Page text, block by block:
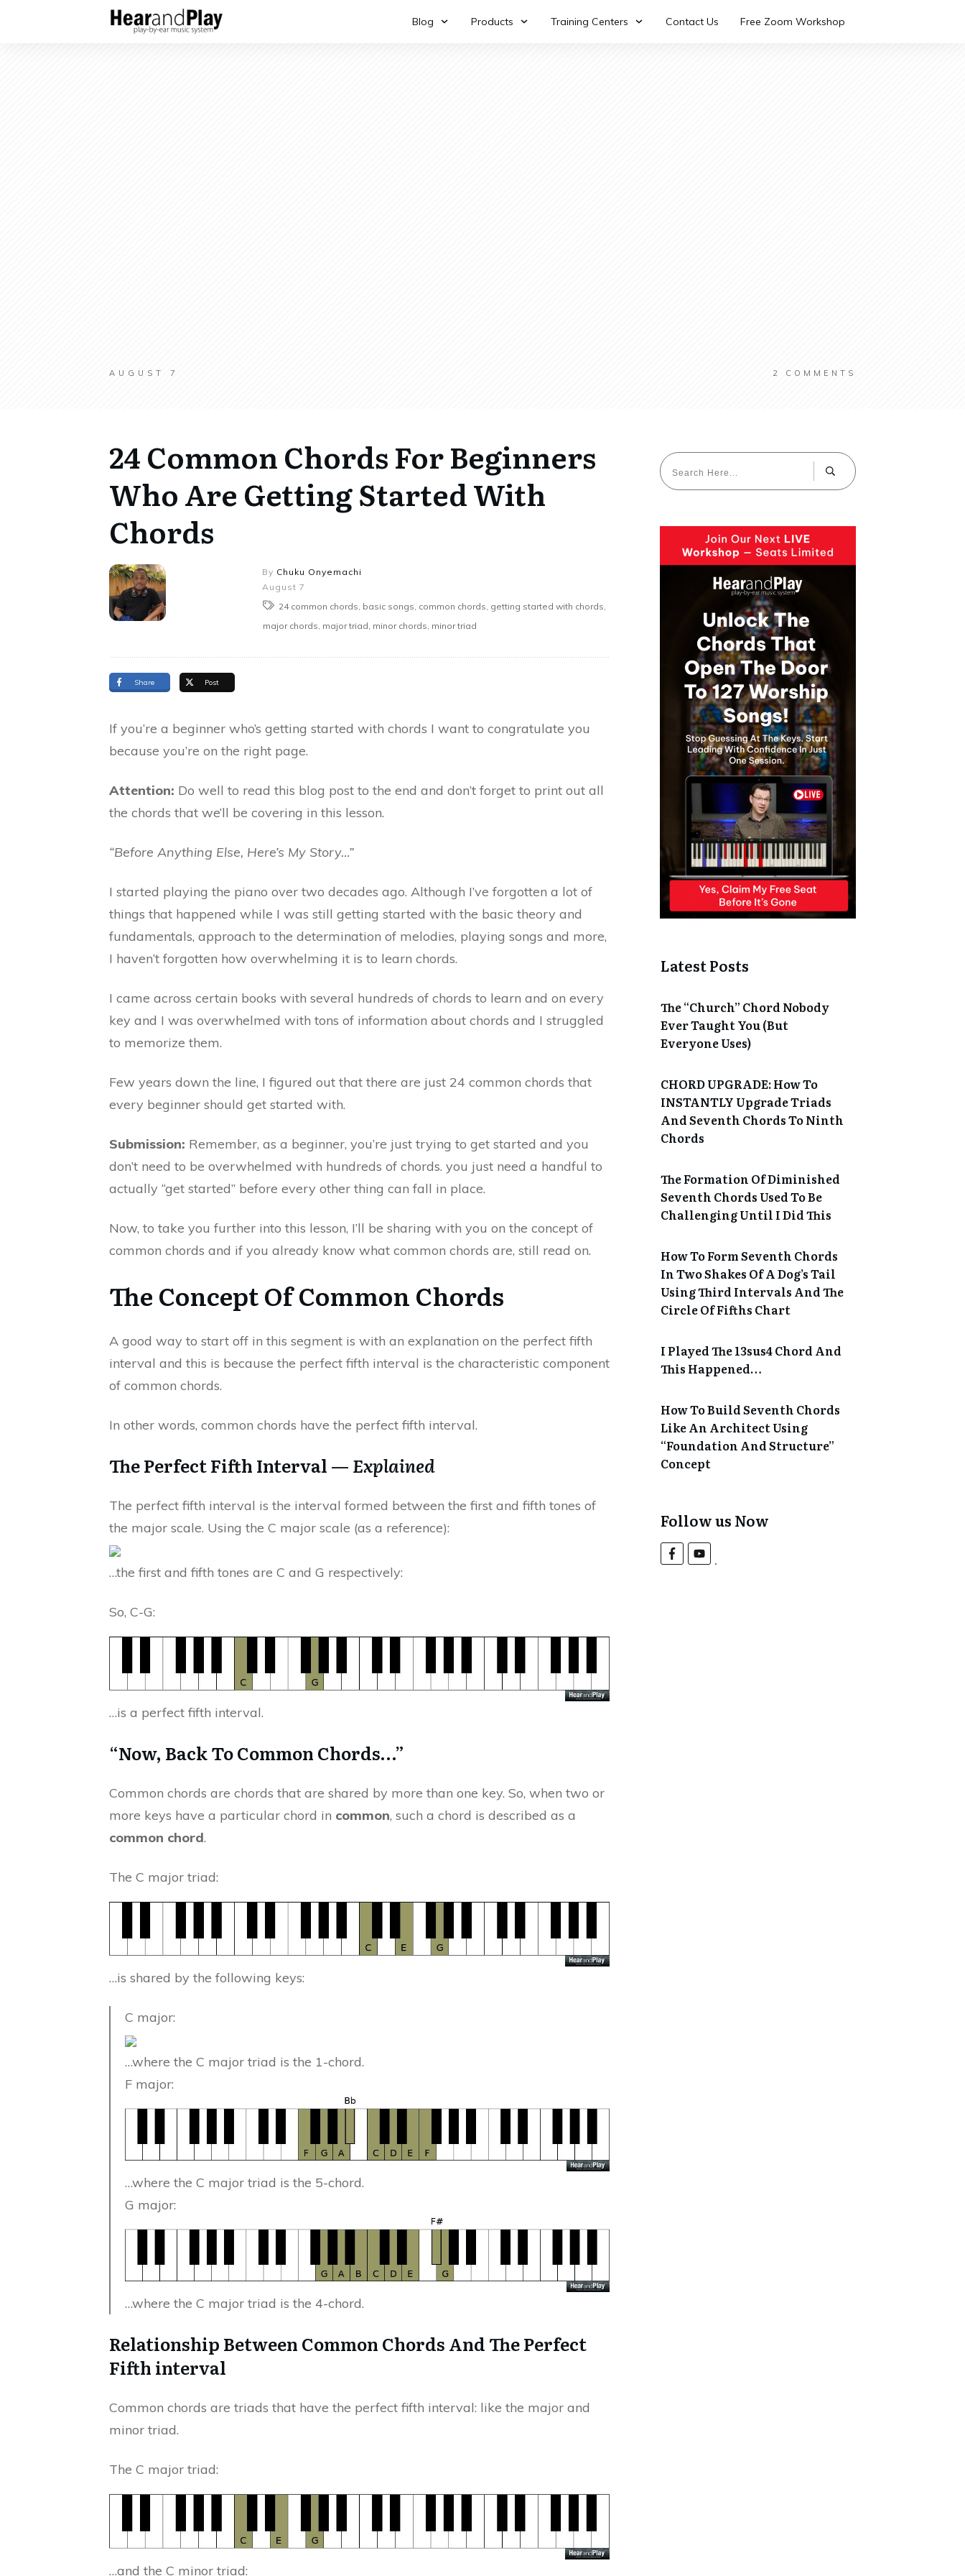
Blog Products Training Centers Contact Us Free Zoom Workshop
AUGUST 7 2 COMMENTS
24 Common Chords For Beginners
Who Are Getting Started With
Chords
By Chuku Onyemachi
August 7
24 common chords, basic songs, common chords, getting started with chords,
major chords, major triad, minor chords, minor triad
Share Post
If you’re a beginner who’s getting started with chords I want to congratulate you
because you’re on the right page.
Attention: Do well to read this blog post to the end and don’t forget to print out all
the chords that we’ll be covering in this lesson.
“Before Anything Else, Here’s My Story…”
I started playing the piano over two decades ago. Although I’ve forgotten a lot of
things that happened while I was still getting started with the basic theory and
fundamentals, approach to the determination of melodies, playing songs and more,
I haven’t forgotten how overwhelming it is to learn chords.
I came across certain books with several hundreds of chords to learn and on every
key and I was overwhelmed with tons of information about chords and I struggled
to memorize them.
Few years down the line, I figured out that there are just 24 common chords that
every beginner should get started with.
Submission: Remember, as a beginner, you’re just trying to get started and you
don’t need to be overwhelmed with hundreds of chords. you just need a handful to
actually “get started” before every other thing can fall in place.
Now, to take you further into this lesson, I’ll be sharing with you on the concept of
common chords and if you already know what common chords are, still read on.
The Concept Of Common Chords
A good way to start off in this segment is with an explanation on the perfect fifth
interval and this is because the perfect fifth interval is the characteristic component
of common chords.
In other words, common chords have the perfect fifth interval.
The Perfect Fifth Interval — Explained
The perfect fifth interval is the interval formed between the first and fifth tones of
the major scale. Using the C major scale (as a reference):
…the first and fifth tones are C and G respectively:
So, C-G:
…is a perfect fifth interval.
“Now, Back To Common Chords…”
Common chords are chords that are shared by more than one key. So, when two or
more keys have a particular chord in common, such a chord is described as a
common chord.
The C major triad:
…is shared by the following keys:
C major:
…where the C major triad is the 1-chord.
F major:
…where the C major triad is the 5-chord.
G major:
…where the C major triad is the 4-chord.
Relationship Between Common Chords And The Perfect
Fifth interval
Common chords are triads that have the perfect fifth interval: like the major and
minor triad.
The C major triad:
…and the C minor triad:
Latest Posts
The “Church” Chord Nobody
Ever Taught You (But
Everyone Uses)
CHORD UPGRADE: How To
INSTANTLY Upgrade Triads
And Seventh Chords To Ninth
Chords
The Formation Of Diminished
Seventh Chords Used To Be
Challenging Until I Did This
How To Form Seventh Chords
In Two Shakes Of A Dog’s Tail
Using Third Intervals And The
Circle Of Fifths Chart
I Played The 13sus4 Chord And
This Happened…
How To Build Seventh Chords
Like An Architect Using
“Foundation And Structure”
Concept
Follow us Now